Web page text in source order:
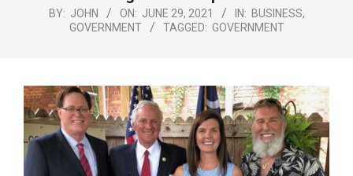
BY: JOHN ON: JUNE 29, 2021 IN: BUSINESS,
GOVERNMENT
TAGGED: GOVERNMENT